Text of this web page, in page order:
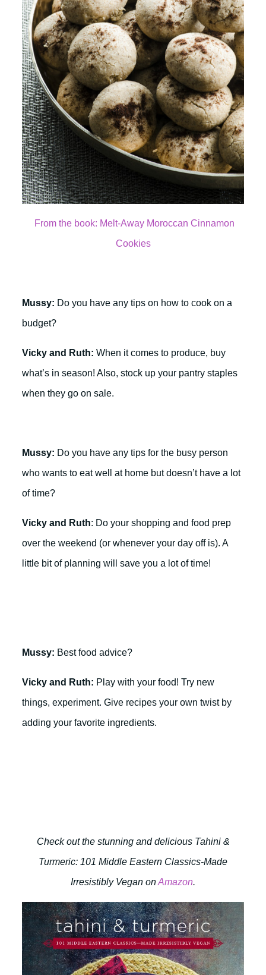
From the book: Melt-Away Moroccan Cinnamon
Cookies
Mussy: Do you have any tips on how to cook on a
budget?
Vicky and Ruth: When it comes to produce, buy
what’s in season! Also, stock up your pantry staples
when they go on sale.
Mussy: Do you have any tips for the busy person
who wants to eat well at home but doesn’t have a lot
of time?
Vicky and Ruth: Do your shopping and food prep
over the weekend (or whenever your day off is). A
little bit of planning will save you a lot of time!
Mussy: Best food advice?
Vicky and Ruth: Play with your food! Try new
things, experiment. Give recipes your own twist by
adding your favorite ingredients.
Check out the stunning and delicious Tahini &
Turmeric: 101 Middle Eastern Classics-Made
Irresistibly Vegan onAmazon.